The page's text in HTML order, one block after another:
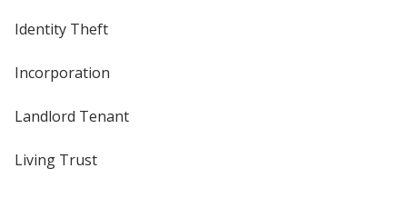
Identity Theft
Incorporation
Landlord Tenant
Living Trust